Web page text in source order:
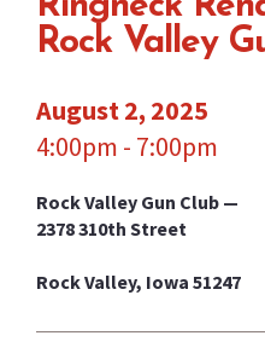
Rock Valley
August 2, 2025
4:00pm - 7:00pm
Rock Valley Gun Club —
2378 310th Street
Rock Valley, Iowa 51247